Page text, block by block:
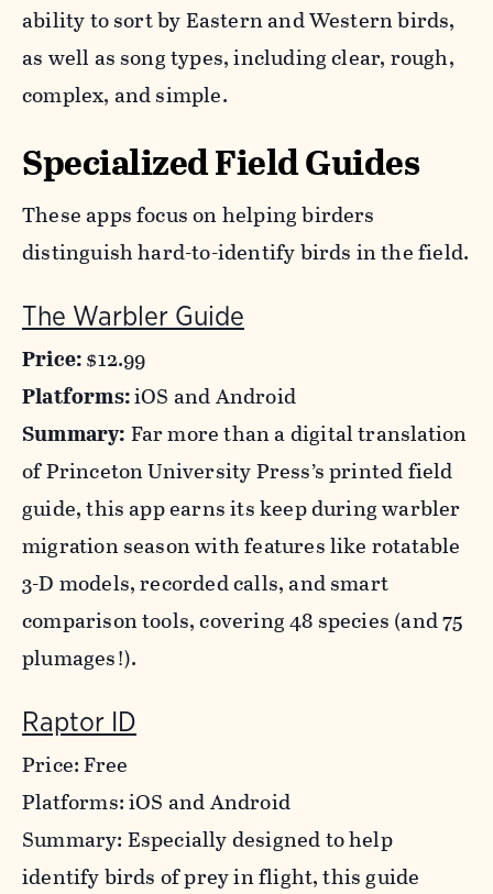
ability to sort by Eastern and Western birds,
as well as song types, including clear, rough,
complex, and simple.
Specialized Field Guides
These apps focus on helping birders
distinguish hard-to-identify birds in the field.
The Warbler Guide
Price:$12.99
Platforms:iOS and Android
Summary: Far more than a digital translation
of Princeton University Press’s printed field
guide, this app earns its keep during warbler
migration season with features like rotatable
3-D models, recorded calls, and smart
comparison tools, covering 48 species (and 75
plumages!).
Raptor ID
Price: Free
Platforms: iOS and Android
Summary: Especially designed to help
identify birds of prey in flight, this guide